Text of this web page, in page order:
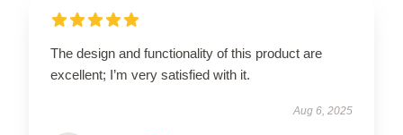
The design and functionality of this product are
excellent; I’m very satisfied with it.
Aug 6, 2025